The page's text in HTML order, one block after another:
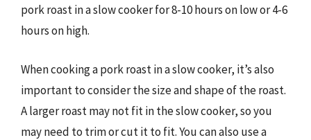
pork roast in a slow cooker for 8-10 hours on low or 4-6
hours on high.
When cooking a pork roast in a slow cooker, it’s also
important to consider the size and shape of the roast.
A larger roast may not fit in the slow cooker, so you
may need to trim or cut it to fit. You can also use a